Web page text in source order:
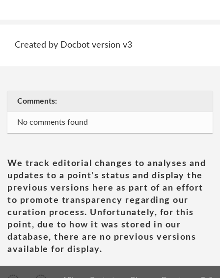
Created by Docbot version v3
Comments:
No comments found
We track editorial changes to analyses and
updates to a point's status and display the
previous versions here as part of an effort
to promote transparency regarding our
curation process. Unfortunately, for this
point, due to how it was stored in our
database, there are no previous versions
available for display.